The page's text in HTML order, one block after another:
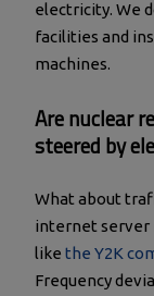
electricity. We
facilities and
machines.
Are nuclear
steered by
What about
internet server
like the Y2K
Frequency